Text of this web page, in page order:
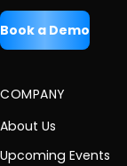
Book a Demo
COMPANY
About Us
Upcoming Events